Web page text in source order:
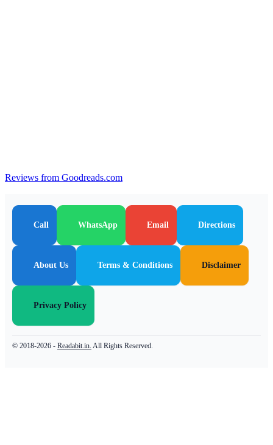
Reviews from Goodreads.com
Call WhatsApp Email Directions
About Us Terms & Conditions Disclaimer
Privacy Policy
© 2018-2026 - Readabit.in. All Rights Reserved.